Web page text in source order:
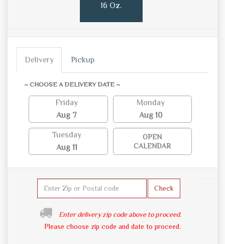
16 Oz.
Delivery Pickup
~ CHOOSE A DELIVERY DATE ~
Friday
Aug 7
Monday
Aug 10
Tuesday
Aug 11
OPEN
CALENDAR
Check
Enter delivery zip code above to proceed.
Please choose zip code and date to proceed.